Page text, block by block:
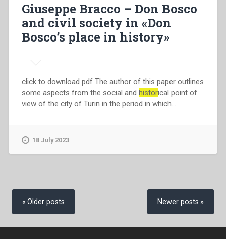
Giuseppe Bracco – Don Bosco
and civil society in «Don
Bosco’s place in history»
click to download pdf The author of this paper outlines
some aspects from the social and historical point of
view of the city of Turin in the period in which…
18 July 2023
Posts
navigation
Older posts Newer posts